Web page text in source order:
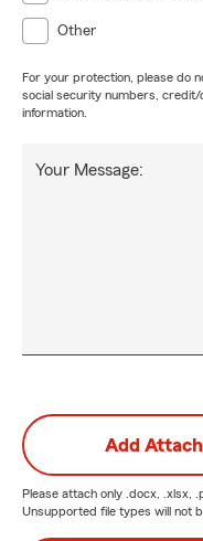
Other
For your protection, please do
social security numbers,
information.
Your Message:
Add
Please attach only .docx, .xlsx,
Unsupported file types will not